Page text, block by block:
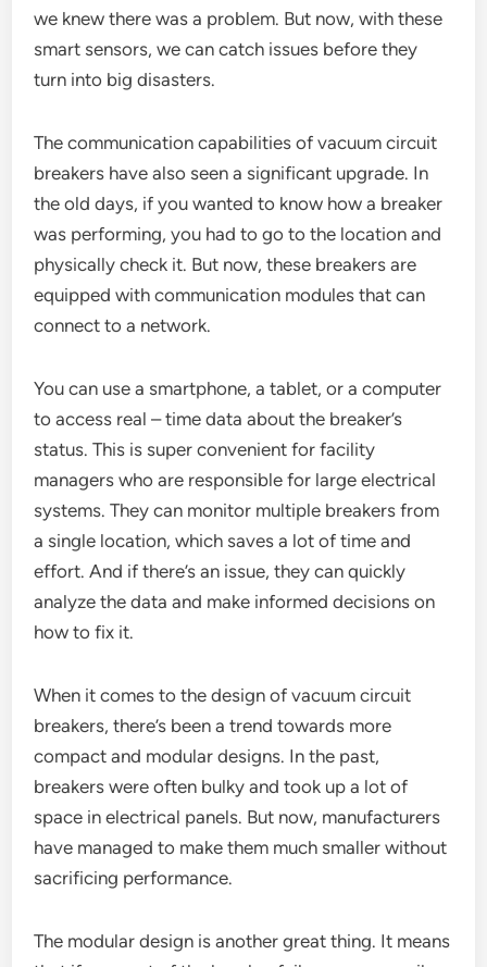
we knew there was a problem. But now, with these
smart sensors, we can catch issues before they
turn into big disasters.
The communication capabilities of vacuum circuit
breakers have also seen a significant upgrade. In
the old days, if you wanted to know how a breaker
was performing, you had to go to the location and
physically check it. But now, these breakers are
equipped with communication modules that can
connect to a network.
You can use a smartphone, a tablet, or a computer
to access real – time data about the breaker’s
status. This is super convenient for facility
managers who are responsible for large electrical
systems. They can monitor multiple breakers from
a single location, which saves a lot of time and
effort. And if there’s an issue, they can quickly
analyze the data and make informed decisions on
how to fix it.
When it comes to the design of vacuum circuit
breakers, there’s been a trend towards more
compact and modular designs. In the past,
breakers were often bulky and took up a lot of
space in electrical panels. But now, manufacturers
have managed to make them much smaller without
sacrificing performance.
The modular design is another great thing. It means